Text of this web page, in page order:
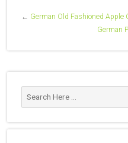
← German Old Fashioned Apple
German